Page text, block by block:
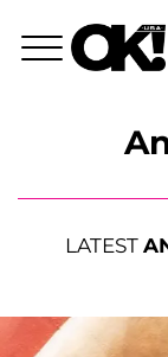
LATEST